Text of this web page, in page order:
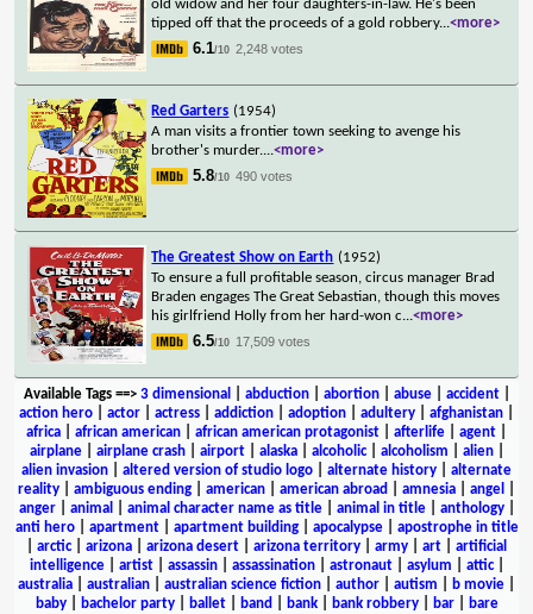
old widow and her four daughters-in-law. He's been
tipped off that the proceeds of a gold robbery...<more>
6.1/10 2,248 votes
Red Garters (1954)
A man visits a frontier town seeking to avenge his
brother's murder....<more>
5.8/10 490 votes
The Greatest Show on Earth (1952)
To ensure a full profitable season, circus manager Brad
Braden engages The Great Sebastian, though this moves
his girlfriend Holly from her hard-won c...<more>
6.5/10 17,509 votes
Available Tags==> 3 dimensional abduction| abortion| abuse| accident|
action hero
actor actress addiction adoption adultery afghanistan
africa
african american african american protagonist afterlife agent
airplane| airplane crash| airport| alaska| alcoholic| alcoholism alien|
alien invasion
altered version of studio logo alternate history
alternate
reality
ambiguous ending american american abroad amnesia angel
anger| animal animal character name as title| animal in title| anthology|
anti hero| apartment| apartment building| apocalypse| apostrophe in title
arctic| arizona arizona desert arizona territory army art
artificial
intelligence| artist| assassin| assassination| astronaut| asylum attic|
australia
australian australian science fiction author autism b movie
baby| bachelor party| ballet| band bank| bank robbery| bar|
bare